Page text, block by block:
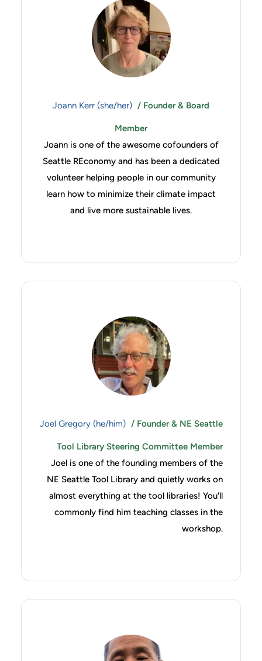
Joann Kerr (she/her) / Founder & Board
Member
Joann is one of the awesome cofounders of
Seattle REconomy and has been a dedicated
volunteer helping people in our community
learn how to minimize their climate impact
and live more sustainable lives.
Joel Gregory (he/him) / Founder & NE Seattle
Tool Library Steering Committee Member
Joel is one of the founding members of the
NE Seattle Tool Library and quietly works on
almost everything at the tool libraries! You'll
commonly find him teaching classes in the
workshop.